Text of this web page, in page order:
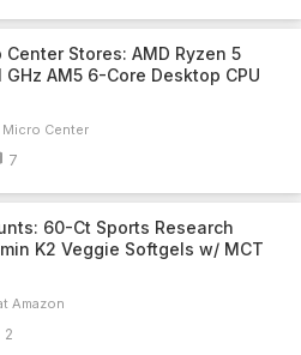
Stores: AMD Ryzen 5
GHz AM5 6-Core Desktop CPU
Micro Center
7
60-Ct Sports Research
K2 Veggie Softgels w/ MCT
Amazon
2